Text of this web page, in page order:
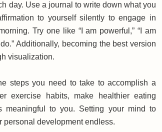
day. Use a journal to write down what you
to yourself silently to engage in
Try one like “I am powerful,” “I am
Additionally, becoming the best version
visualization.
steps you need to take to accomplish a
exercise habits, make healthier eating
to you. Setting your mind to
development endless.